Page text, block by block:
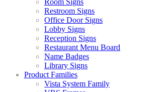
Room Signs
Restroom Signs
Office Door Signs
Lobby Signs
Reception Signs
Restaurant Menu Board
Name Badges
Library Signs
Product Families
Vista System Family